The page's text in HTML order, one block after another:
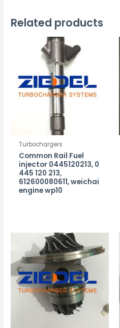
Related products
Turbochargers
Common Rail Fuel
injector 0445120213, 0
445 120 213,
612600080611, weichai
engine wp10